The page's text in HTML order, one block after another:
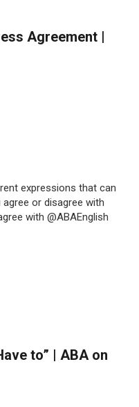
Agreement |
expressions that can
or disagree with
with @ABAEnglish
to” | ABA on